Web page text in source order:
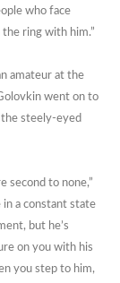
who face
ring with him.”
amateur at the
went on to
steely-eyed
second to none,”
in a constant state
but he’s
on you with his
you step to him,